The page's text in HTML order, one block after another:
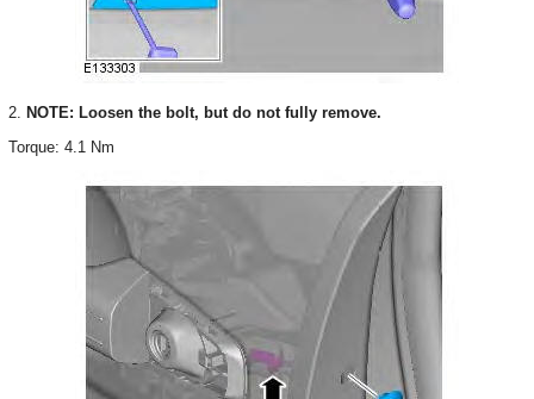
2. NOTE: Loosen the bolt, but do not fully remove.
Torque: 4.1 Nm